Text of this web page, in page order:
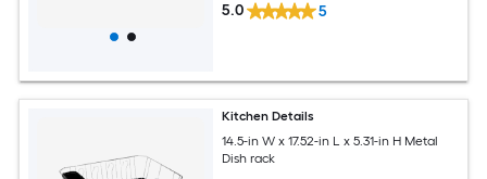
5.0 5
Kitchen Details
14.5-in W x 17.52-in L x 5.31-in H Metal
Dish rack